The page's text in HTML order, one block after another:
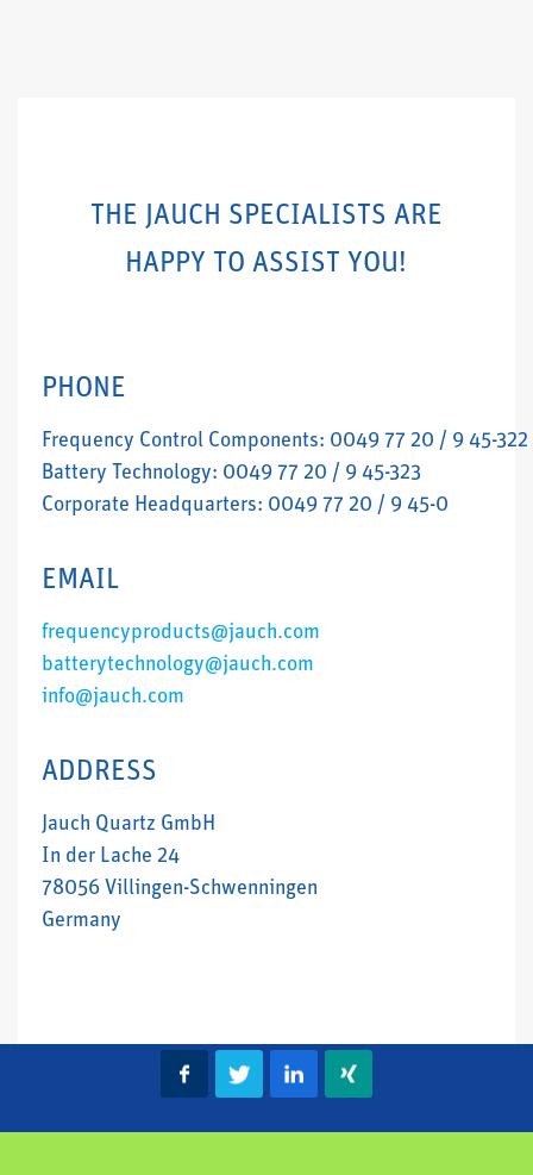
THE JAUCH SPECIALISTS ARE
HAPPY TO ASSIST YOU!
PHONE
Frequency Control Components: 0049 77 20 / 9 45-322
Battery Technology: 0049 77 20 / 9 45-323
Corporate Headquarters: 0049 77 20 / 9 45-0
EMAIL
frequencyproducts@jauch.com
batterytechnology@jauch.com
info@jauch.com
ADDRESS
Jauch Quartz GmbH
In der Lache 24
78056 Villingen-Schwenningen
Germany